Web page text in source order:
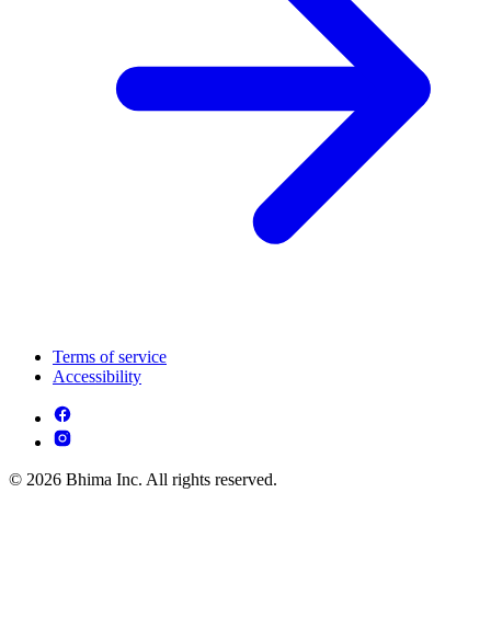
Terms of service
Accessibility
© 2026 Bhima Inc. All rights reserved.